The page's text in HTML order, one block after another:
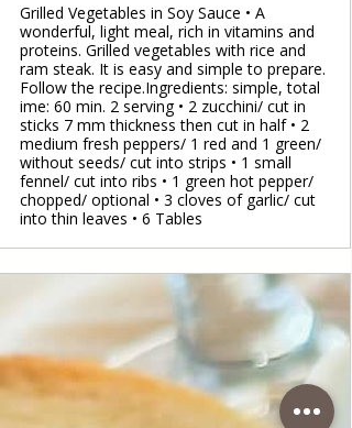
Grilled Vegetables in Soy Sauce • A
wonderful, light meal, rich in vitamins and
proteins. Grilled vegetables with rice and
ram steak. It is easy and simple to prepare.
Follow the recipe.Ingredients: simple, total
ime: 60 min. 2 serving • 2 zucchini/ cut in
sticks 7 mm thickness then cut in half • 2
medium fresh peppers/ 1 red and 1 green/
without seeds/ cut into strips • 1 small
fennel/ cut into ribs • 1 green hot pepper/
chopped/ optional • 3 cloves of garlic/ cut
into thin leaves • 6 Tables